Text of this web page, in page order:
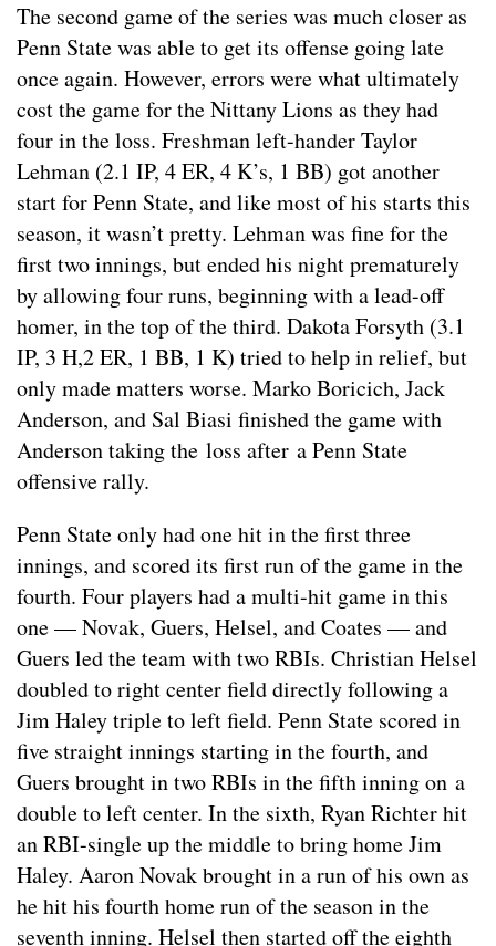
The second game of the series was much closer as
Penn State was able to get its offense going late
once again. However, errors were what ultimately
cost the game for the Nittany Lions as they had
four in the loss. Freshman left-hander Taylor
Lehman (2.1 IP, 4 ER, 4 K’s, 1 BB) got another
start for Penn State, and like most of his starts this
season, it wasn’t pretty. Lehman was fine for the
first two innings, but ended his night prematurely
by allowing four runs, beginning with a lead-off
homer, in the top of the third. Dakota Forsyth (3.1
IP, 3 H,2 ER, 1 BB, 1 K) tried to help in relief, but
only made matters worse. Marko Boricich, Jack
Anderson, and Sal Biasi finished the game with
Anderson taking the loss after a Penn State
offensive rally.
Penn State only had one hit in the first three
innings, and scored its first run of the game in the
fourth. Four players had a multi-hit game in this
one — Novak, Guers, Helsel, and Coates — and
Guers led the team with two RBIs. Christian Helsel
doubled to right center field directly following a
Jim Haley triple to left field. Penn State scored in
five straight innings starting in the fourth, and
Guers brought in two RBIs in the fifth inning on a
double to left center. In the sixth, Ryan Richter hit
an RBI-single up the middle to bring home Jim
Haley. Aaron Novak brought in a run of his own as
he hit his fourth home run of the season in the
seventh inning. Helsel then started off the eighth